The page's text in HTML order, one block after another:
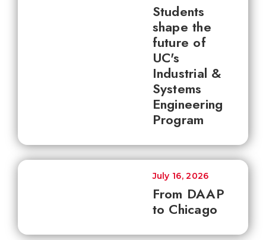
Students
shape the
future of
UC's
Industrial &
Systems
Engineering
Program
From DAAP
to Chicago
July 16, 2026